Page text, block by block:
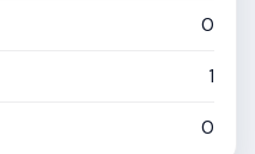
0
1
0